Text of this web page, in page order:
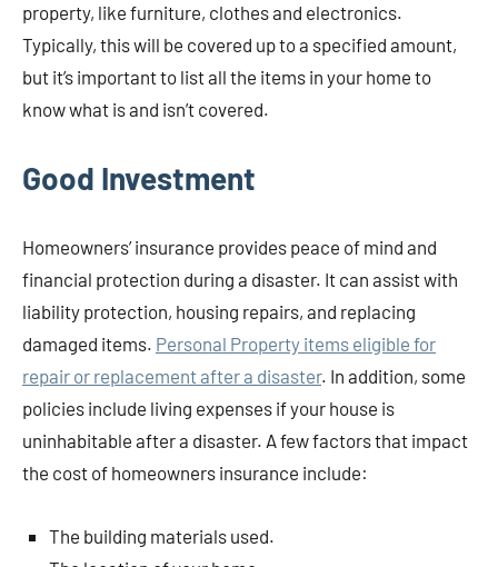
property, like furniture, clothes and electronics.
Typically, this will be covered up to a specified amount,
but it’s important to list all the items in your home to
know what is and isn’t covered.
Good Investment
Homeowners’ insurance provides peace of mind and
financial protection during a disaster. It can assist with
liability protection, housing repairs, and replacing
damaged items. Personal Property items eligible for
repair or replacement after a disaster. In addition, some
policies include living expenses if your house is
uninhabitable after a disaster. A few factors that impact
the cost of homeowners insurance include:
The building materials used.